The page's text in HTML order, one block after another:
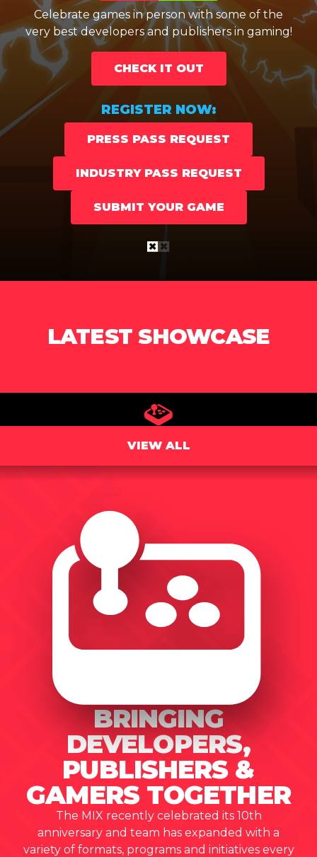
Celebrate games in person with some of the
very best developers and publishers in gaming!
CHECK IT OUT
REGISTER NOW:
PRESS PASS REQUEST
INDUSTRY PASS REQUEST
SUBMIT YOUR GAME
very best developers and publishers in gaming!
CHECK IT OUT
PRESS PASS REQUEST
LATEST SHOWCASE
VIEW ALL
BRINGING
DEVELOPERS,
PUBLISHERS &
GAMERS TOGETHER
The MIX recently celebrated its 10th
anniversary and team has expanded with a
variety of formats, programs and initiatives every